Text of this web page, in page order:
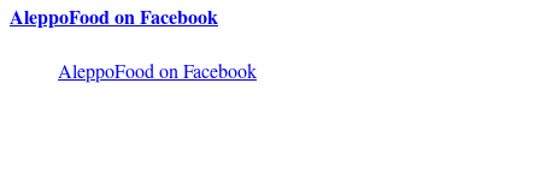
AleppoFood on Facebook
AleppoFood on Facebook